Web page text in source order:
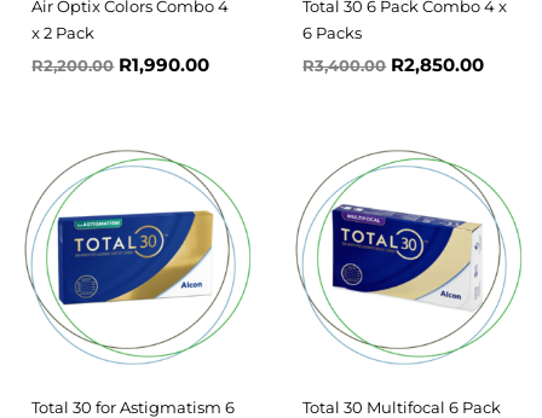
Air Optix Colors Combo 4
x 2 Pack
R2,200.00 R1,990.00
Total 30 6 Pack Combo 4 x
6 Packs
R3,400.00 R2,850.00
Total 30 for Astigmatism 6
Total 30 Multifocal 6 Pack